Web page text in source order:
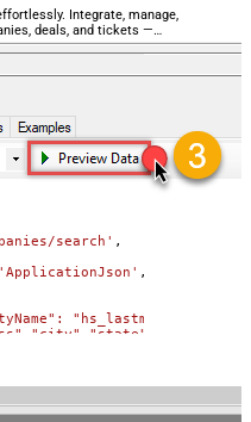
False
10
None
Integrate, manage,
deals, and tickets —
search' ,
,